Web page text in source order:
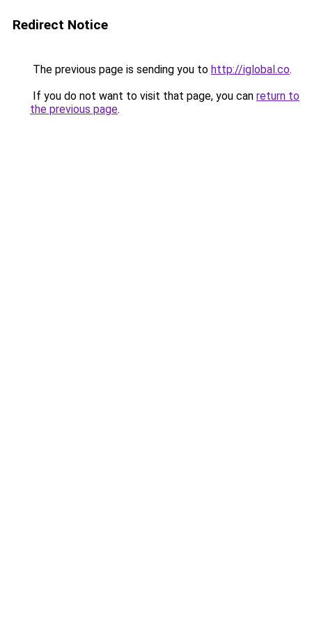
Redirect Notice
The previous page is sending you to http://iglobal.co.
If you do not want to visit that page, you can return to
the previous page.